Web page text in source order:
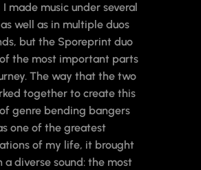
I made music under several
well as in multiple duos
but the Sporeprint duo
the most important parts
The way that the two
together to create this
genre bending bangers
one of the greatest
of my life, it brought
a diverse sound: the most